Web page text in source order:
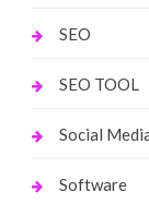
SEO
SEO TOOL
Social
Software